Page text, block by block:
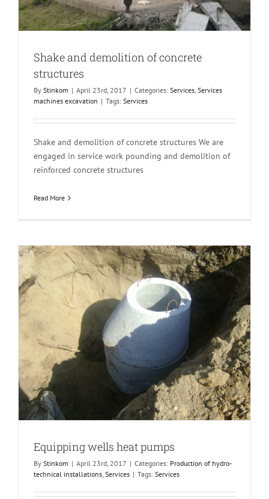
Shake and demolition of concrete
structures
By Stinkom | April 23rd, 2017 | Categories: Services, Services
machines excavation | Tags: Services
Shake and demolition of concrete structures We are
engaged in service work pounding and demolition of
reinforced concrete structures
Read More
Equipping wells heat pumps
By Stinkom | April 23rd, 2017 | Categories: Production of hydro-
technical installations Services | Tags: Services